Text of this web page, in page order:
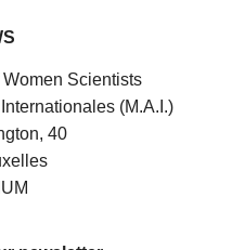
Scientists
(M.A.I.)
40